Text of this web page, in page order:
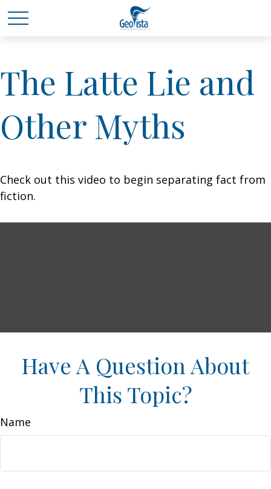
The Latte Lie and
Other Myths
Check out this video to begin separating fact from
fiction.
Have A Question About
This Topic?
Name